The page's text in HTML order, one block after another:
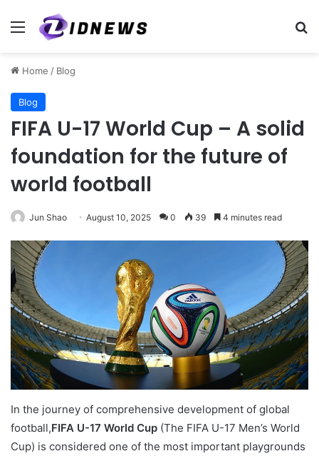
Menu
Home / Blog
Blog
FIFA U-17 World Cup – A solid
foundation for the future of
world football
Jun Shao August 10, 2025 0 39 4 minutes read
In the journey of comprehensive development of global
football,FIFA U-17 World Cup (The FIFA U-17 Men’s World
Cup) is considered one of the most important playgrounds